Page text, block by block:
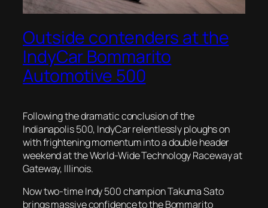
Outside contenders at the
IndyCar Bommarito
Automotive 500
Following the dramatic conclusion of the
Indianapolis 500, IndyCar relentlessly ploughs on
with frightening momentum into a double header
weekend at the World-Wide Technology Raceway at
Gateway, Illinois.
Now two-time Indy 500 champion Takuma Sato
brings massive confidence to the Bommarito